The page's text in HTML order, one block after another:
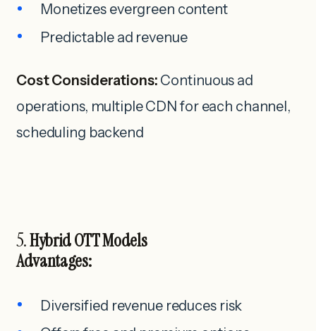
Monetizes evergreen content
Predictable ad revenue
Cost Considerations: Continuous ad
operations, multiple CDN for each channel,
scheduling backend
5.Hybrid OTT Models
Advantages:
Diversified revenue reduces risk